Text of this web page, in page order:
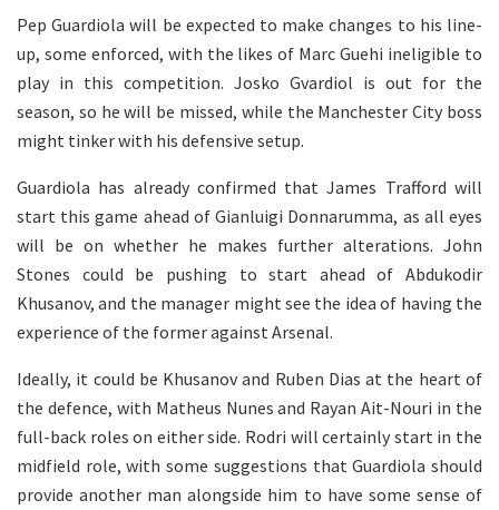
Pep Guardiola will be expected to make changes to his line-
up, some enforced, with the likes of Marc Guehi ineligible to
play in this competition. Josko Gvardiol is out for the
season, so he will be missed, while the Manchester City boss
might tinker with his defensive setup.
Guardiola has already confirmed that James Trafford will
start this game ahead of Gianluigi Donnarumma, as all eyes
will be on whether he makes further alterations. John
Stones could be pushing to start ahead of Abdukodir
Khusanov, and the manager might see the idea of having the
experience of the former against Arsenal.
Ideally, it could be Khusanov and Ruben Dias at the heart of
the defence, with Matheus Nunes and Rayan Ait-Nouri in the
full-back roles on either side. Rodri will certainly start in the
midfield role, with some suggestions that Guardiola should
provide another man alongside him to have some sense of